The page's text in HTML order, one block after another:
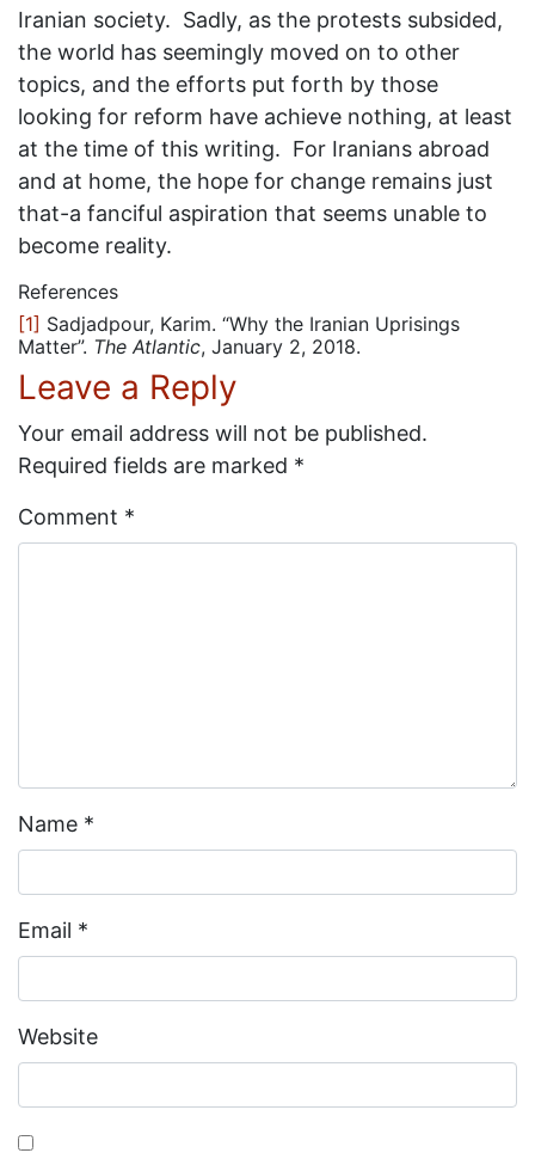
Iranian society. Sadly, as the protests subsided,
the world has seemingly moved on to other
topics, and the efforts put forth by those
looking for reform have achieve nothing, at least
at the time of this writing. For Iranians abroad
and at home, the hope for change remains just
that-a fanciful aspiration that seems unable to
become reality.
References
[1] Sadjadpour, Karim. “Why the Iranian Uprisings
Matter”. The Atlantic, January 2, 2018.
Leave a Reply
Your email address will not be published.
Required fields are marked *
Comment *
Name *
Email *
Website